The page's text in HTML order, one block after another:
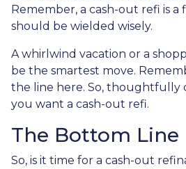
Remember, a cash-out refi is
should be wielded wisely.
A whirlwind vacation or a
be the smartest move.
the line here. So, thoughtfully
you want a cash-out refi.
The Bottom Line
So, is it time for a cash-out